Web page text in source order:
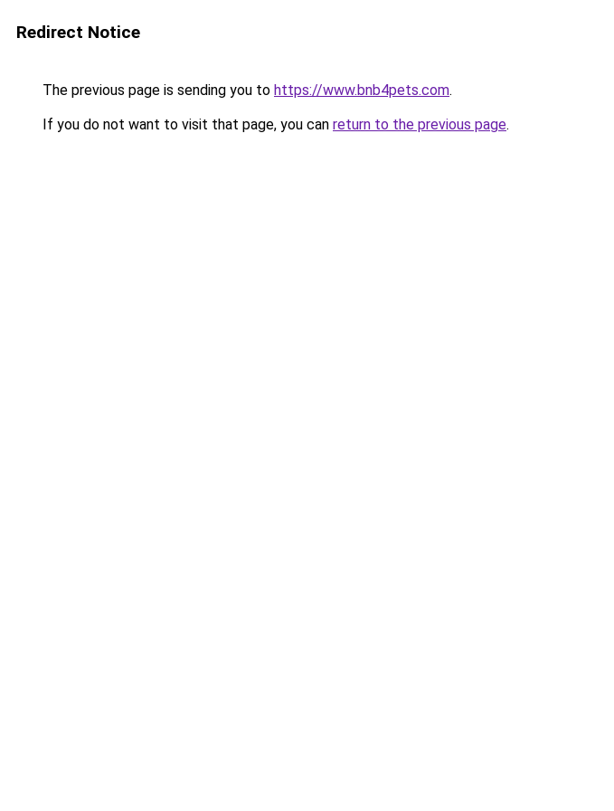
Redirect Notice
The previous page is sending you to https://www.bnb4pets.com.
If you do not want to visit that page, you can return to the previous page.